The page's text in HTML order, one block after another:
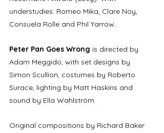
understudies: Romeo Mika, Clare Noy,
Consuela Rolle and Phil Yarrow.
Peter Pan Goes Wrong is directed by
Adam Meggido, with set designs by
Simon Scullion, costumes by Roberto
Surace, lighting by Matt Haskins and
sound by Ella Wahlström.
Original compositions by Richard Baker